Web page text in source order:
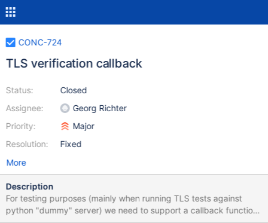
CONC-724
TLS verification callback
Status:
Assignee:
Priority:
Resolution:
Closed
Georg Richter
Major
Fixed
More
Description
For testing purposes (mainly when running TLS tests against
python "dummy" server) we need to support a callback function,